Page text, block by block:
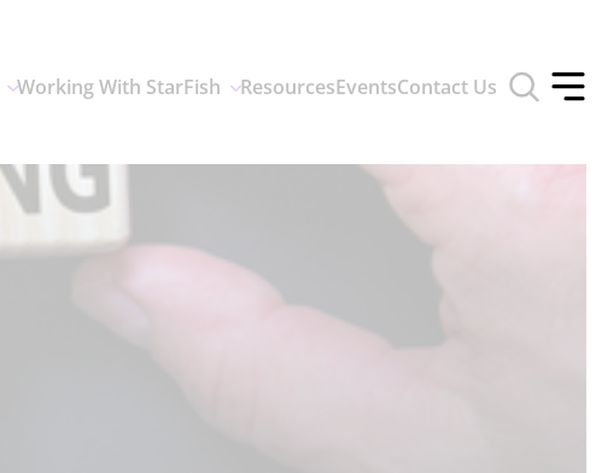
Working With StarFish ResourcesEventsContact Us
Toggle
search